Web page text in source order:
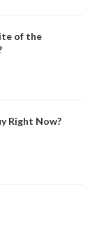
of the
Right Now?